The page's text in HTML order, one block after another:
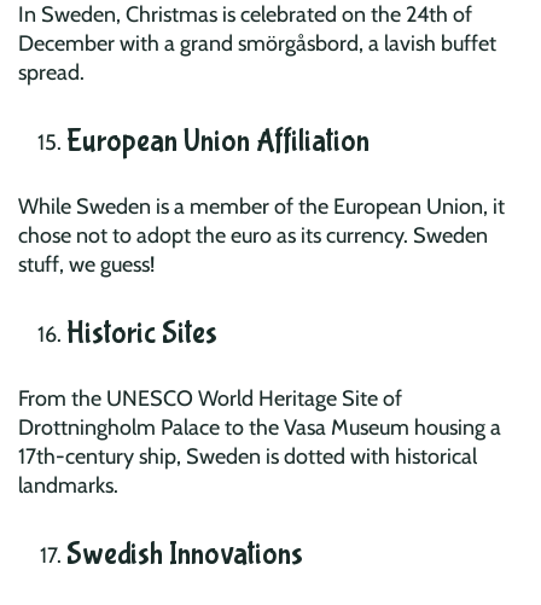
In Sweden, Christmas is celebrated on the 24th of
December with a grand smörgåsbord, a lavish buffet
spread.
European Union Affiliation
While Sweden is a member of the European Union, it
chose not to adopt the euro as its currency. Sweden
stuff, we guess!
Historic Sites
From the UNESCO World Heritage Site of
Drottningholm Palace to the Vasa Museum housing a
17th-century ship, Sweden is dotted with historical
landmarks.
Swedish Innovations